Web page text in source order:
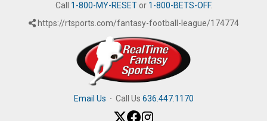
Call 1-800-MY-RESETor 1-800-BETS-OFF.
https://rtsports.com/fantasy-football-league/174774
Email Us · Call Us 636.447.1170